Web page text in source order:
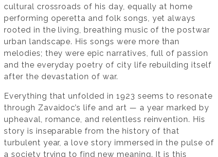
cultural crossroads of his day, equally at home
performing operetta and folk songs, yet always
rooted in the living, breathing music of the postwar
urban landscape. His songs were more than
melodies; they were epic narratives, full of passion
and the everyday poetry of city life rebuilding itself
after the devastation of war.
Everything that unfolded in 1923 seems to resonate
through Zavaidoc’s life and art — a year marked by
upheaval, romance, and relentless reinvention. His
story is inseparable from the history of that
turbulent year, a love story immersed in the pulse of
a society trying to find new meaning. It is this